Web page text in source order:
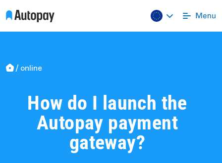
online
How do I launch the
Autopay payment
gateway?